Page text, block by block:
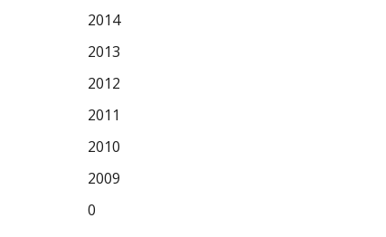
2014
2013
2012
2011
2010
2009
0